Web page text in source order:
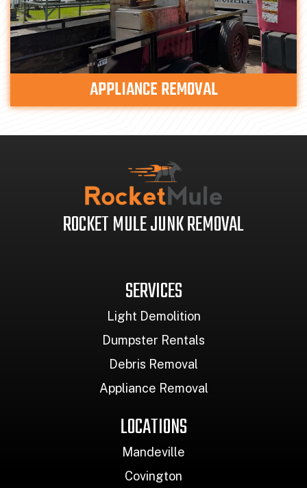
APPLIANCE REMOVAL
ROCKET MULE JUNK REMOVAL
SERVICES
Light Demolition
Dumpster Rentals
Debris Removal
Appliance Removal
LOCATIONS
Mandeville
Covington